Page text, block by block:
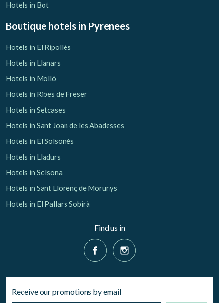
Hotels in Bot
Boutique hotels in Pyrenees
Hotels in El Ripollès
Hotels in Llanars
Hotels in Molló
Hotels in Ribes de Freser
Hotels in Setcases
Hotels in Sant Joan de les Abadesses
Hotels in El Solsonès
Hotels in Lladurs
Hotels in Solsona
Hotels in Sant Llorenç de Morunys
Hotels in El Pallars Sobirà
Find us in
Receive our promotions by email